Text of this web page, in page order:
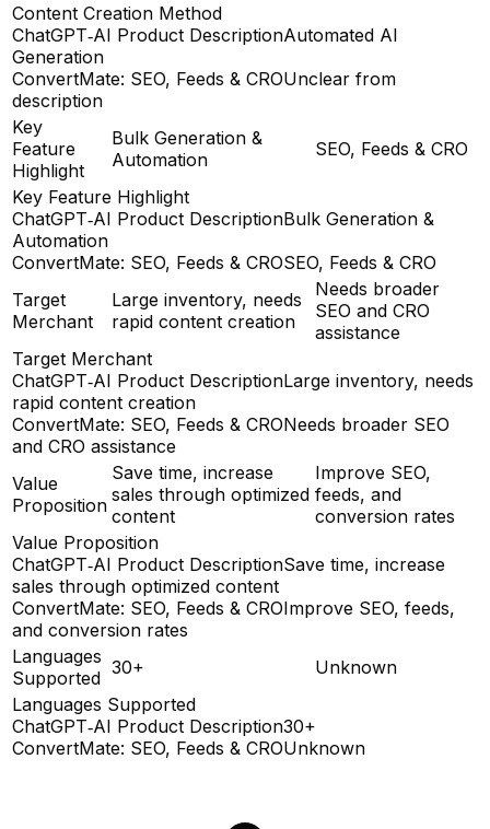
Content Creation Method
ChatGPT‑AI Product DescriptionAutomated AI
Generation
ConvertMate: SEO, Feeds & CROUnclear from
description
Key
Feature
Highlight
Bulk Generation &
Automation
SEO, Feeds & CRO
Key Feature Highlight
ChatGPT‑AI Product DescriptionBulk Generation &
Automation
ConvertMate: SEO, Feeds & CROSEO, Feeds & CRO
Target
Merchant
Large inventory, needs
rapid content creation
Needs broader
SEO and CRO
assistance
Target Merchant
ChatGPT‑AI Product DescriptionLarge inventory, needs
rapid content creation
ConvertMate: SEO, Feeds & CRONeeds broader SEO
and CRO assistance
Value
Proposition
Save time, increase
sales through optimized
content
Improve SEO,
feeds, and
conversion rates
Value Proposition
ChatGPT‑AI Product DescriptionSave time, increase
sales through optimized content
ConvertMate: SEO, Feeds & CROImprove SEO, feeds,
and conversion rates
Languages
Supported 30+
Unknown
Languages Supported
ChatGPT‑AI Product Description30+
ConvertMate: SEO, Feeds & CROUnknown